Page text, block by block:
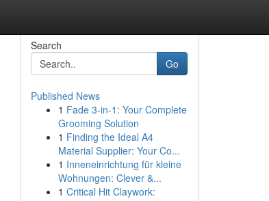
Search
Go
Published News
1 Fade 3-in-1: Your Complete
Grooming Solution
1 Finding the Ideal A4
Material Supplier: Your Co...
1 Inneneinrichtung für kleine
Wohnungen: Clever &...
1 Critical Hit Claywork: